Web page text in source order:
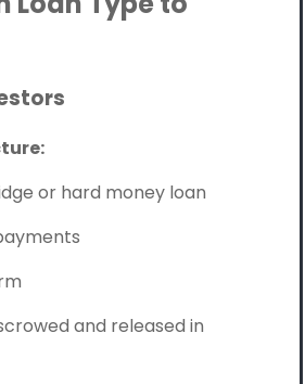
or hard money loan
and released in